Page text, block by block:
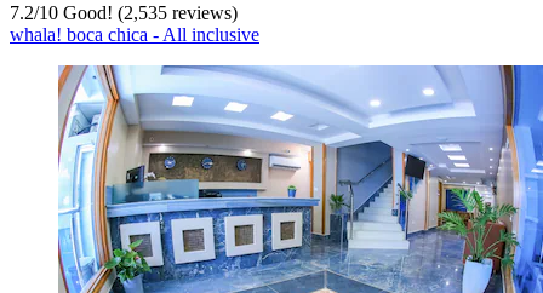
7.2/10 Good! (2,535 reviews)
whala! boca chica - All inclusive